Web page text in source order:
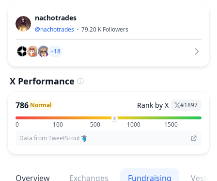
nachotrades
@nachotrades 79.20 K Followers
+18
X Performance
786 Normal Rank by X #1897
0 100 500 1000
1500
Data from TweetScout
Overview Exchanges Fundraising